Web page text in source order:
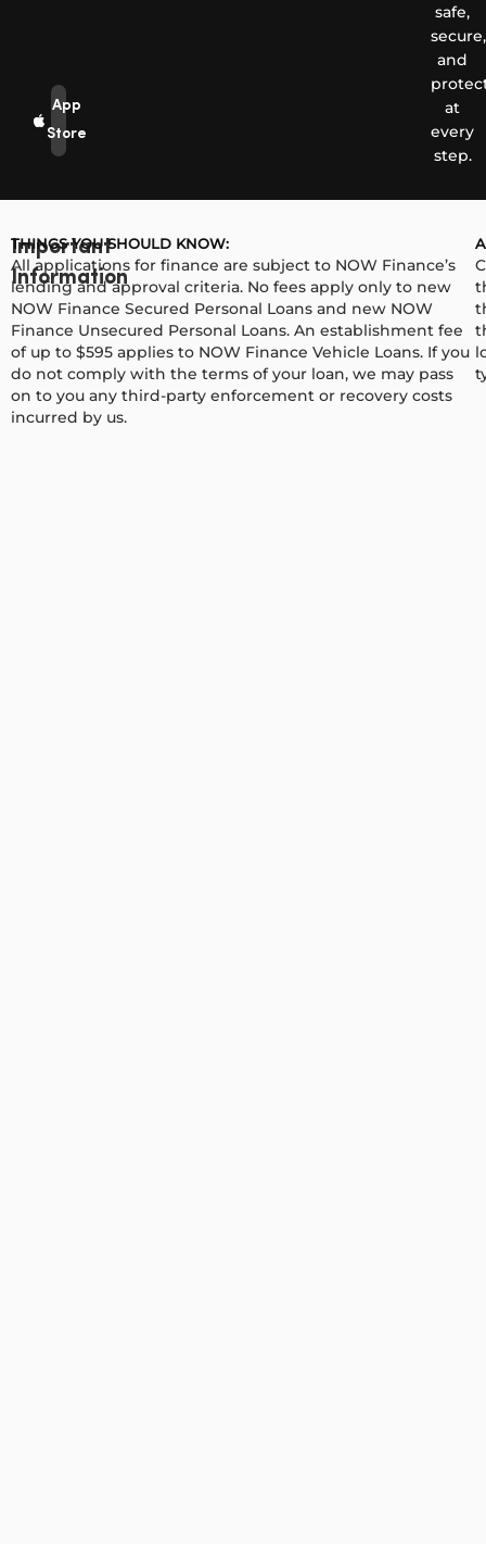
App
Store
safe,
secure,
and
at
every
step.
Important
Information
THINGS YOU SHOULD KNOW:
All applications for finance are subject to NOW Finance’s
lending and approval criteria. No fees apply only to new
NOW Finance Secured Personal Loans and new NOW
Finance Unsecured Personal Loans. An establishment fee
of up to $595 applies to NOW Finance Vehicle Loans. If you
do not comply with the terms of your loan, we may pass
on to you any third-party enforcement or recovery costs
incurred by us.